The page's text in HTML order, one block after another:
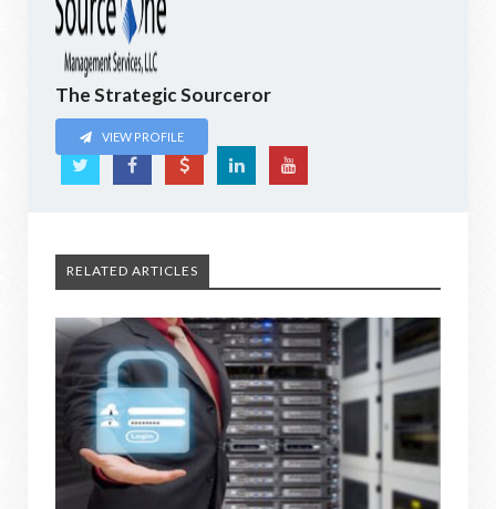
The Strategic Sourceror
VIEW PROFILE
RELATED ARTICLES